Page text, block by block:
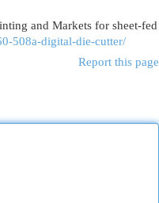
and Markets for sheet-fed
508a-digital-die-cutter/
Report this page